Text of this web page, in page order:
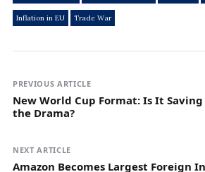
Inflation in EU Trade War
PREVIOUS ARTICLE
New World Cup Format: Is It
the Drama?
NEXT ARTICLE
Amazon Becomes Largest Foreign